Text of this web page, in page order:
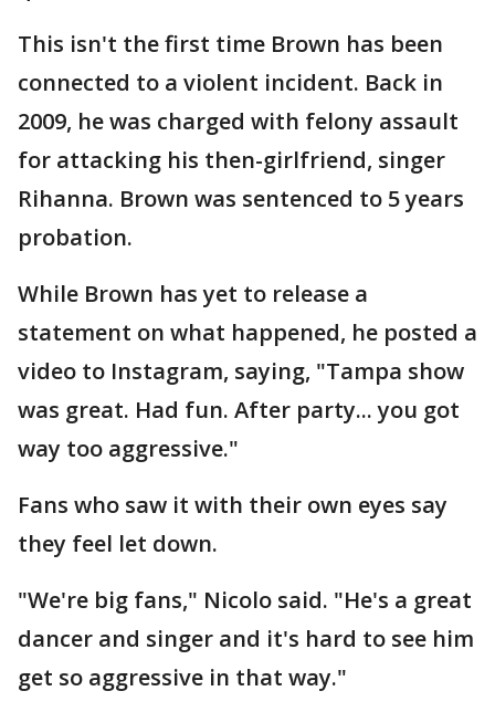
This isn't the first time Brown has been
connected to a violent incident. Back in
2009, he was charged with felony assault
for attacking his then-girlfriend, singer
Rihanna. Brown was sentenced to 5 years
probation.
While Brown has yet to release a
statement on what happened, he posted a
video to Instagram, saying, "Tampa show
was great. Had fun. After party... you got
way too aggressive."
Fans who saw it with their own eyes say
they feel let down.
"We're big fans," Nicolo said. "He's a great
dancer and singer and it's hard to see him
get so aggressive in that way."